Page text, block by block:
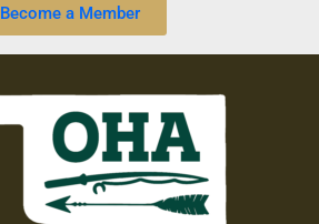
Become a Member